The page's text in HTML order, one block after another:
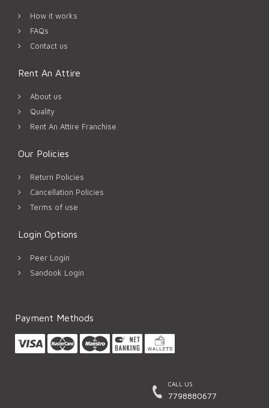
How it works
FAQs
Contact us
Rent An Attire
About us
Quality
Rent An Attire Franchise
Our Policies
Return Policies
Cancellation Policies
Terms of use
Login Options
Peer Login
Sandook Login
Payment Methods
CALL US
7798880677